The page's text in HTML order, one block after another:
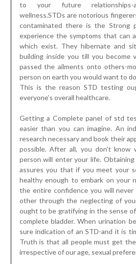
to your future
wellness.STDs are notorious
contaminated there is the Strong
experience the symptoms that can
which exist. They hibernate and
building inside you till you become
passed the ailments onto others-
person on earth you would want to
This is the reason STD testing
everyone’s overall healthcare.
Getting a Complete panel of std
easier than you can imagine. An
research necessary and book their
possible. After all, you don’t know
person will enter your life.
assures you that if you meet your
healthy enough to embark on your
the entire confidence you will
other through the neglecting of
ought to be gratifying in the sense
complete bladder. When urination
sure indication of an STD-and it is
Truth is that all people must get
irrespective of our age, sexual